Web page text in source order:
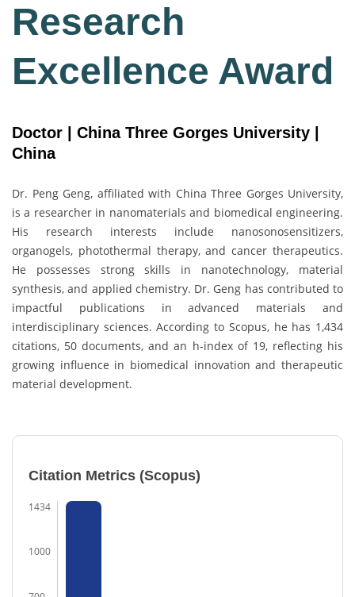
Research
Excellence Award
Doctor | China Three Gorges University |
China
Dr. Peng Geng, affiliated with China Three Gorges University,
is a researcher in nanomaterials and biomedical engineering.
His research interests include nanosonosensitizers,
organogels, photothermal therapy, and cancer therapeutics.
He possesses strong skills in nanotechnology, material
synthesis, and applied chemistry. Dr. Geng has contributed to
impactful publications in advanced materials and
interdisciplinary sciences. According to Scopus, he has 1,434
citations, 50 documents, and an h-index of 19, reflecting his
growing influence in biomedical innovation and therapeutic
material development.
Citation Metrics (Scopus)
1434
1000